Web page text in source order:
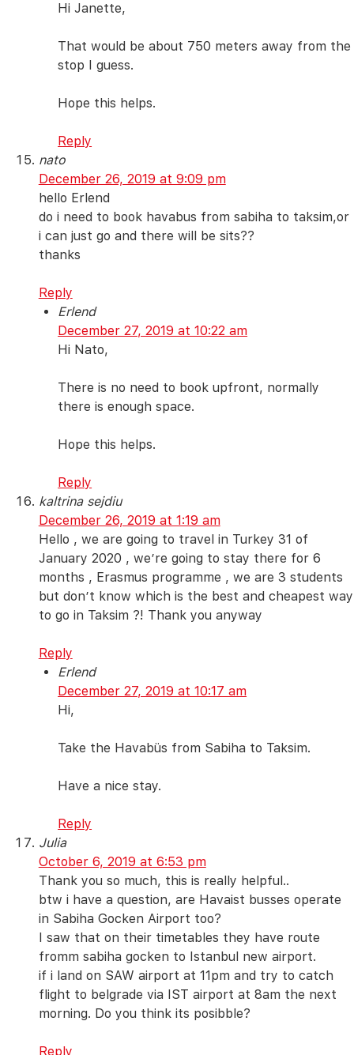
Hi Janette,
That would be about 750 meters away from the
stop I guess.
Hope this helps.
Reply
nato
December 26, 2019 at 9:09 pm
hello Erlend
do i need to book havabus from sabiha to taksim,or
i can just go and there will be sits??
thanks
Reply
Erlend
December 27, 2019 at 10:22 am
Hi Nato,
There is no need to book upfront, normally
there is enough space.
Hope this helps.
Reply
kaltrina sejdiu
December 26, 2019 at 1:19 am
Hello , we are going to travel in Turkey 31 of
January 2020 , we’re going to stay there for 6
months , Erasmus programme , we are 3 students
but don’t know which is the best and cheapest way
to go in Taksim ?! Thank you anyway
Reply
Erlend
December 27, 2019 at 10:17 am
Hi,
Take the Havabüs from Sabiha to Taksim.
Have a nice stay.
Reply
Julia
October 6, 2019 at 6:53 pm
Thank you so much, this is really helpful..
btw i have a question, are Havaist busses operate
in Sabiha Gocken Airport too?
I saw that on their timetables they have route
fromm sabiha gocken to Istanbul new airport.
if i land on SAW airport at 11pm and try to catch
flight to belgrade via IST airport at 8am the next
morning. Do you think its posibble?
Reply